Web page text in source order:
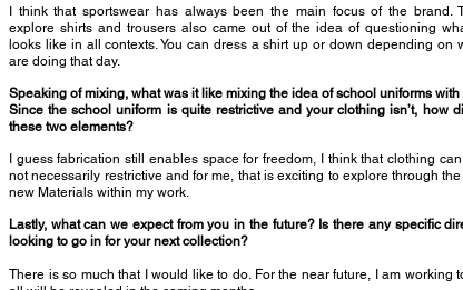
I think that sportswear has always been the main focus of the brand.
explore shirts and trousers also came out of the idea of questioning
looks like in all contexts. You can dress a shirt up or down depending on
are doing that day.
Speaking of mixing, what was it like mixing the idea of school uniforms
Since the school uniform is quite restrictive and your clothing isn’t, how
these two elements?
I guess fabrication still enables space for freedom, I think that clothing
not necessarily restrictive and for me, that is exciting to explore through
new Materials within my work.
Lastly, what can we expect from you in the future? Is there any specific
looking to go in for your next collection?
There is so much that I would like to do. For the near future, I am working